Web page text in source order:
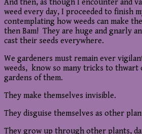
And then, as though I encounter and
weed every day, I proceeded to finish
contemplating how weeds can make
then Bam! They are huge and gnarly
cast their seeds everywhere.
We gardeners must remain ever
weeds, know so many tricks to
gardens of them.
They make themselves invisible.
They disguise themselves as other
They grow up through other plants,